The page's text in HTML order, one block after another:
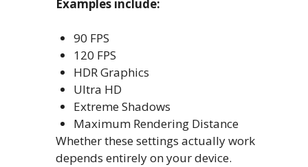
Examples include:
90 FPS
120 FPS
HDR Graphics
Ultra HD
Extreme Shadows
Maximum Rendering Distance
Whether these settings actually work
depends entirely on your device.